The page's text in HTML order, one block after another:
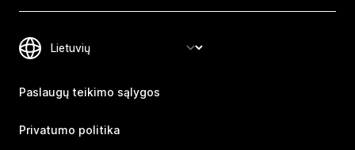
Paslaugų teikimo sąlygos
Privatumo politika